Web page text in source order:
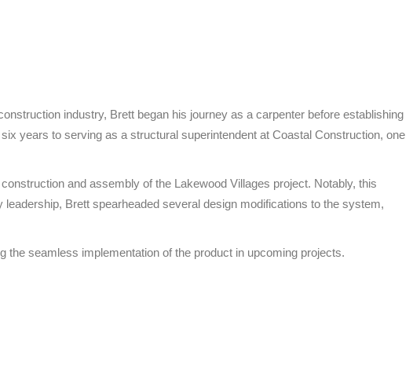
industry, Brett began his journey as a carpenter before establishing
years to serving as a structural superintendent at Coastal Construction, one
and assembly of the Lakewood Villages project. Notably, this
Brett spearheaded several design modifications to the system,
the seamless implementation of the product in upcoming projects.